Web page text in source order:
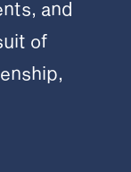
and
of